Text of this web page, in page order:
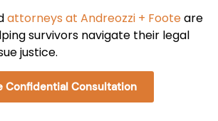
attorneys at Andreozzi + Footeare
survivors navigate their legal
justice.
Confidential Consultation